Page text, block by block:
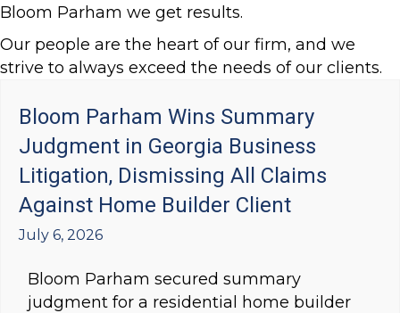
Bloom Parham we get results.
Our people are the heart of our firm, and we
strive to always exceed the needs of our clients.
Bloom Parham Wins Summary
Judgment in Georgia Business
Litigation, Dismissing All Claims
Against Home Builder Client
July 6, 2026
Bloom Parham secured summary
judgment for a residential home builder